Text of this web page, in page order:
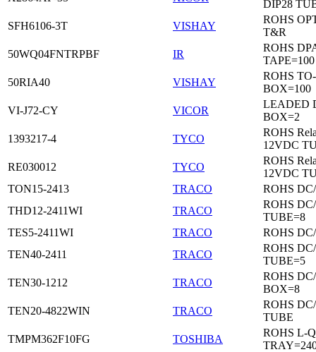
DIP28
SFH6106-3T
VISHAY
ROHS
T&R
50WQ04FNTRPBF
IR
ROHS
TAPE=100
50RIA40
VISHAY
ROHS
BOX=100
VI-J72-CY
VICOR
LEADED
BOX=2
1393217-4
TYCO
ROHS
12VDC
RE030012
TYCO
ROHS
12VDC
TON15-2413
TRACO
ROHS
THD12-2411WI
TRACO
ROHS
TUBE=8
TES5-2411WI
TRACO
ROHS
TEN40-2411
TRACO
ROHS
TUBE=5
TEN30-1212
TRACO
ROHS
BOX=8
TEN20-4822WIN
TRACO
ROHS
TUBE
TMPM362F10FG
TOSHIBA
ROHS L-